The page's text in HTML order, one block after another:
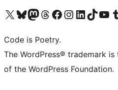
Visit our X (formerly Twitter) account
Visit our Bluesky account
Visit our Mastodon account
Visit our Threads account
Visit our Facebook page
Visit our Instagram account
Visit our LinkedIn account
Visit our TikTok
Visit our
Code is Poetry.
The WordPress® trademark
of the WordPress Foundation.